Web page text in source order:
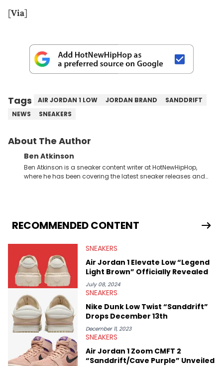
[Via]
Tags AIR JORDAN 1 LOW JORDAN BRAND
SANDDRIFT
NEWS
SNEAKERS
About The Author
Ben Atkinson
Ben Atkinson is a sneaker content writer at HotNewHipHop,
where he has been covering the latest sneaker releases and
Travis Scott's famous Air Jordan collaboration, Ben delivers in-
depth content for the sneakerhead community. He also brings
Midwest Soles, which sharpens his expertise on the market.
RECOMMENDED CONTENT
SNEAKERS
Air Jordan 1 Elevate Low “Legend
Light Brown” Officially Revealed
July 08, 2024
SNEAKERS
Nike Dunk Low Twist “Sanddrift”
Drops December 13th
December 11, 2023
SNEAKERS
Air Jordan 1 Zoom CMFT 2
“Sanddrift/Cave Purple” Unveiled